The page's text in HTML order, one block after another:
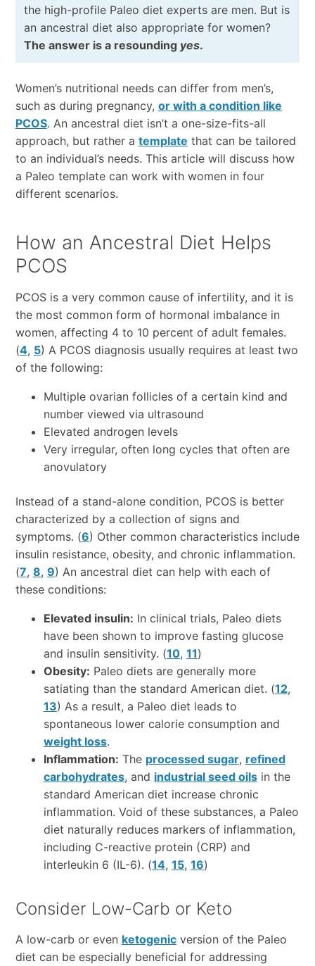
the high-profile Paleo diet experts are men. But is
an ancestral diet also appropriate for women?
The answer is a resounding yes.
Women’s nutritional needs can differ from men’s,
such as during pregnancy, or with a condition like
PCOS. An ancestral diet isn’t a one-size-fits-all
approach, but rather a template that can be tailored
to an individual’s needs. This article will discuss how
a Paleo template can work with women in four
different scenarios.
How an Ancestral Diet Helps
PCOS
PCOS is a very common cause of infertility, and it is
the most common form of hormonal imbalance in
women, affecting 4 to 10 percent of adult females.
(4, 5) A PCOS diagnosis usually requires at least two
of the following:
Multiple ovarian follicles of a certain kind and
number viewed via ultrasound
Elevated androgen levels
Very irregular, often long cycles that often are
anovulatory
Instead of a stand-alone condition, PCOS is better
characterized by a collection of signs and
symptoms. (6) Other common characteristics include
insulin resistance, obesity, and chronic inflammation.
(7, 8, 9) An ancestral diet can help with each of
these conditions:
Elevated insulin: In clinical trials, Paleo diets
have been shown to improve fasting glucose
and insulin sensitivity. (10, 11)
Obesity: Paleo diets are generally more
satiating than the standard American diet. (12,
13) As a result, a Paleo diet leads to
spontaneous lower calorie consumption and
weight loss.
Inflammation: The processed sugar, refined
carbohydrates, and industrial seed oilsin the
standard American diet increase chronic
inflammation. Void of these substances, a Paleo
diet naturally reduces markers of inflammation,
including C-reactive protein (CRP) and
interleukin 6 (IL-6). (14, 15, 16)
Consider Low-Carb or Keto
A low-carb or even ketogenicversion of the Paleo
diet can be especially beneficial for addressing